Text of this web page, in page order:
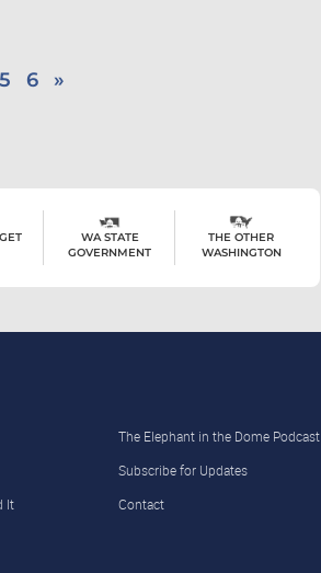
5 6 »
WA STATE
GOVERNMENT
THE OTHER
WASHINGTON
It
The Elephant in the Dome Podcast
Subscribe for Updates
Contact